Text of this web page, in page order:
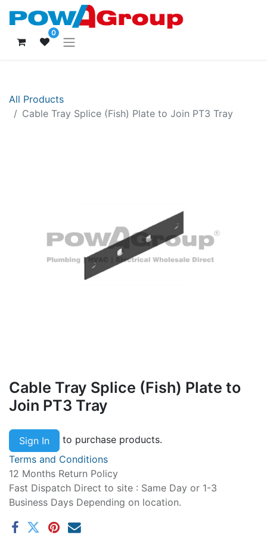
0
All Products
Cable Tray Splice (Fish) Plate to Join PT3 Tray
Cable Tray Splice (Fish) Plate to
Join PT3 Tray
Sign In
to purchase products.
Terms and Conditions
12 Months Return Policy
Fast Dispatch Direct to site : Same Day or 1-3
Business Days Depending on location.